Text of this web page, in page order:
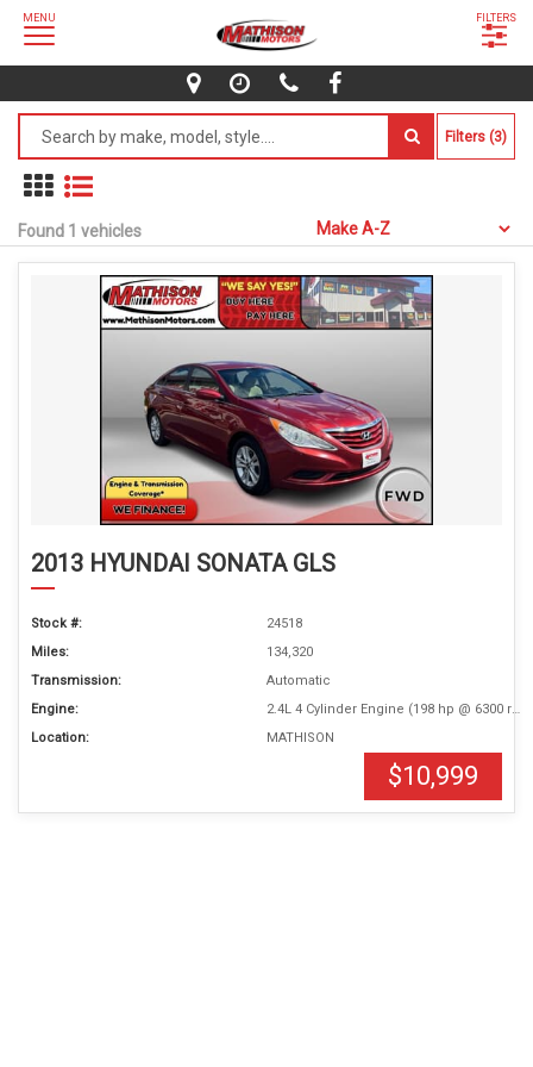
MENU FILTERS
Filters (3)
Found 1 vehicles
2013 HYUNDAI SONATA GLS
Stock #:
24518
Miles:
134,320
Transmission:
Automatic
Engine:
2.4L 4 Cylinder Engine (198 hp @ 6300 rpm)
Location:
MATHISON
$10,999